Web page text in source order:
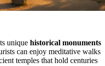
unique historical monuments
can enjoy meditative walks
temples that hold centuries